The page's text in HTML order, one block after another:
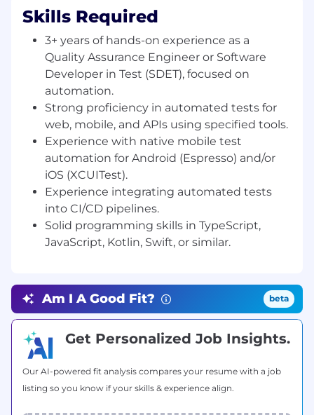
Responsibilities
Collaborate closely with development
teams to understand the architecture and
ensure testability of our apps.
Design, implement, and maintain robust
automated test suites for web, mobile, and
API layers.
Utilize modern testing frameworks and
tools such as Cypress, Playwright, Maestro,
Appium, Espresso, and XCUITest to ensure
quality and reliability.
Integrate automated tests into CI/CD
pipelines to enable continuous delivery
with confidence.
Develop scalable test strategies, focusing
on automation coverage rather than
through automation, with occasional
manual validations when necessary.
effectively, ensuring high visibility and fast
feedback to the development team.
Continuously improve test frameworks,
practices, and internal QA automation
Skills Required
3+ years of hands-on experience as a
Quality Assurance Engineer or Software
Developer in Test (SDET), focused on
automation.
Strong proficiency in automated tests for
web, mobile, and APIs using specified tools.
Experience with native mobile test
automation for Android (Espresso) and/or
iOS (XCUITest).
Experience integrating automated tests
into CI/CD pipelines.
Solid programming skills in TypeScript,
JavaScript, Kotlin, Swift, or similar.
Am I A Good Fit? beta
Get Personalized Job Insights.
Our AI-powered fit analysis compares your resume with a job
listing so you know if your skills & experience align.